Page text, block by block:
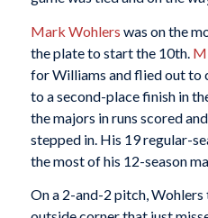
Mark Wohlers was on the
the plate to start the 10th.
for Williams and flied out to
to a second-place finish in
the majors in runs scored
stepped in. His 19 regular-
the most of his 12-season
On a 2-and-2 pitch,